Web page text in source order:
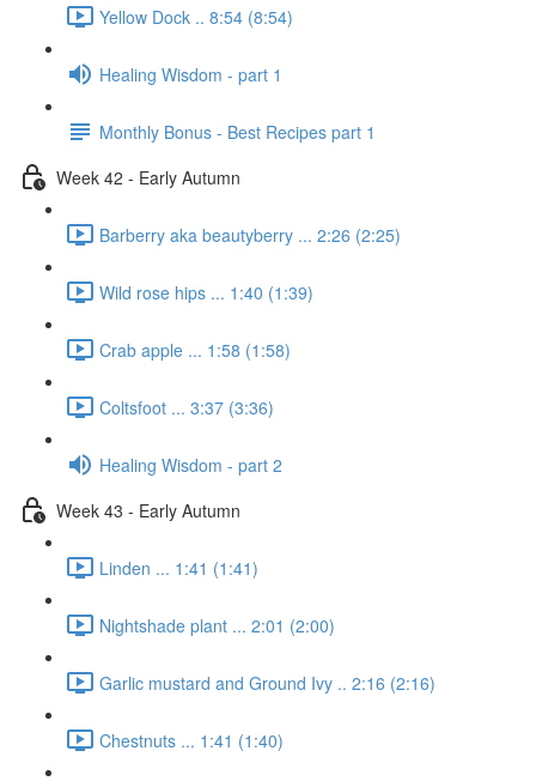
Yellow Dock .. 8:54 (8:54)
Healing Wisdom - part 1
Monthly Bonus - Best Recipes part 1
Week 42 - Early Autumn
Barberry aka beautyberry ... 2:26 (2:25)
Wild rose hips ... 1:40 (1:39)
Crab apple ... 1:58 (1:58)
Coltsfoot ... 3:37 (3:36)
Healing Wisdom - part 2
Week 43 - Early Autumn
Linden ... 1:41 (1:41)
Nightshade plant ... 2:01 (2:00)
Garlic mustard and Ground Ivy .. 2:16 (2:16)
Chestnuts ... 1:41 (1:40)